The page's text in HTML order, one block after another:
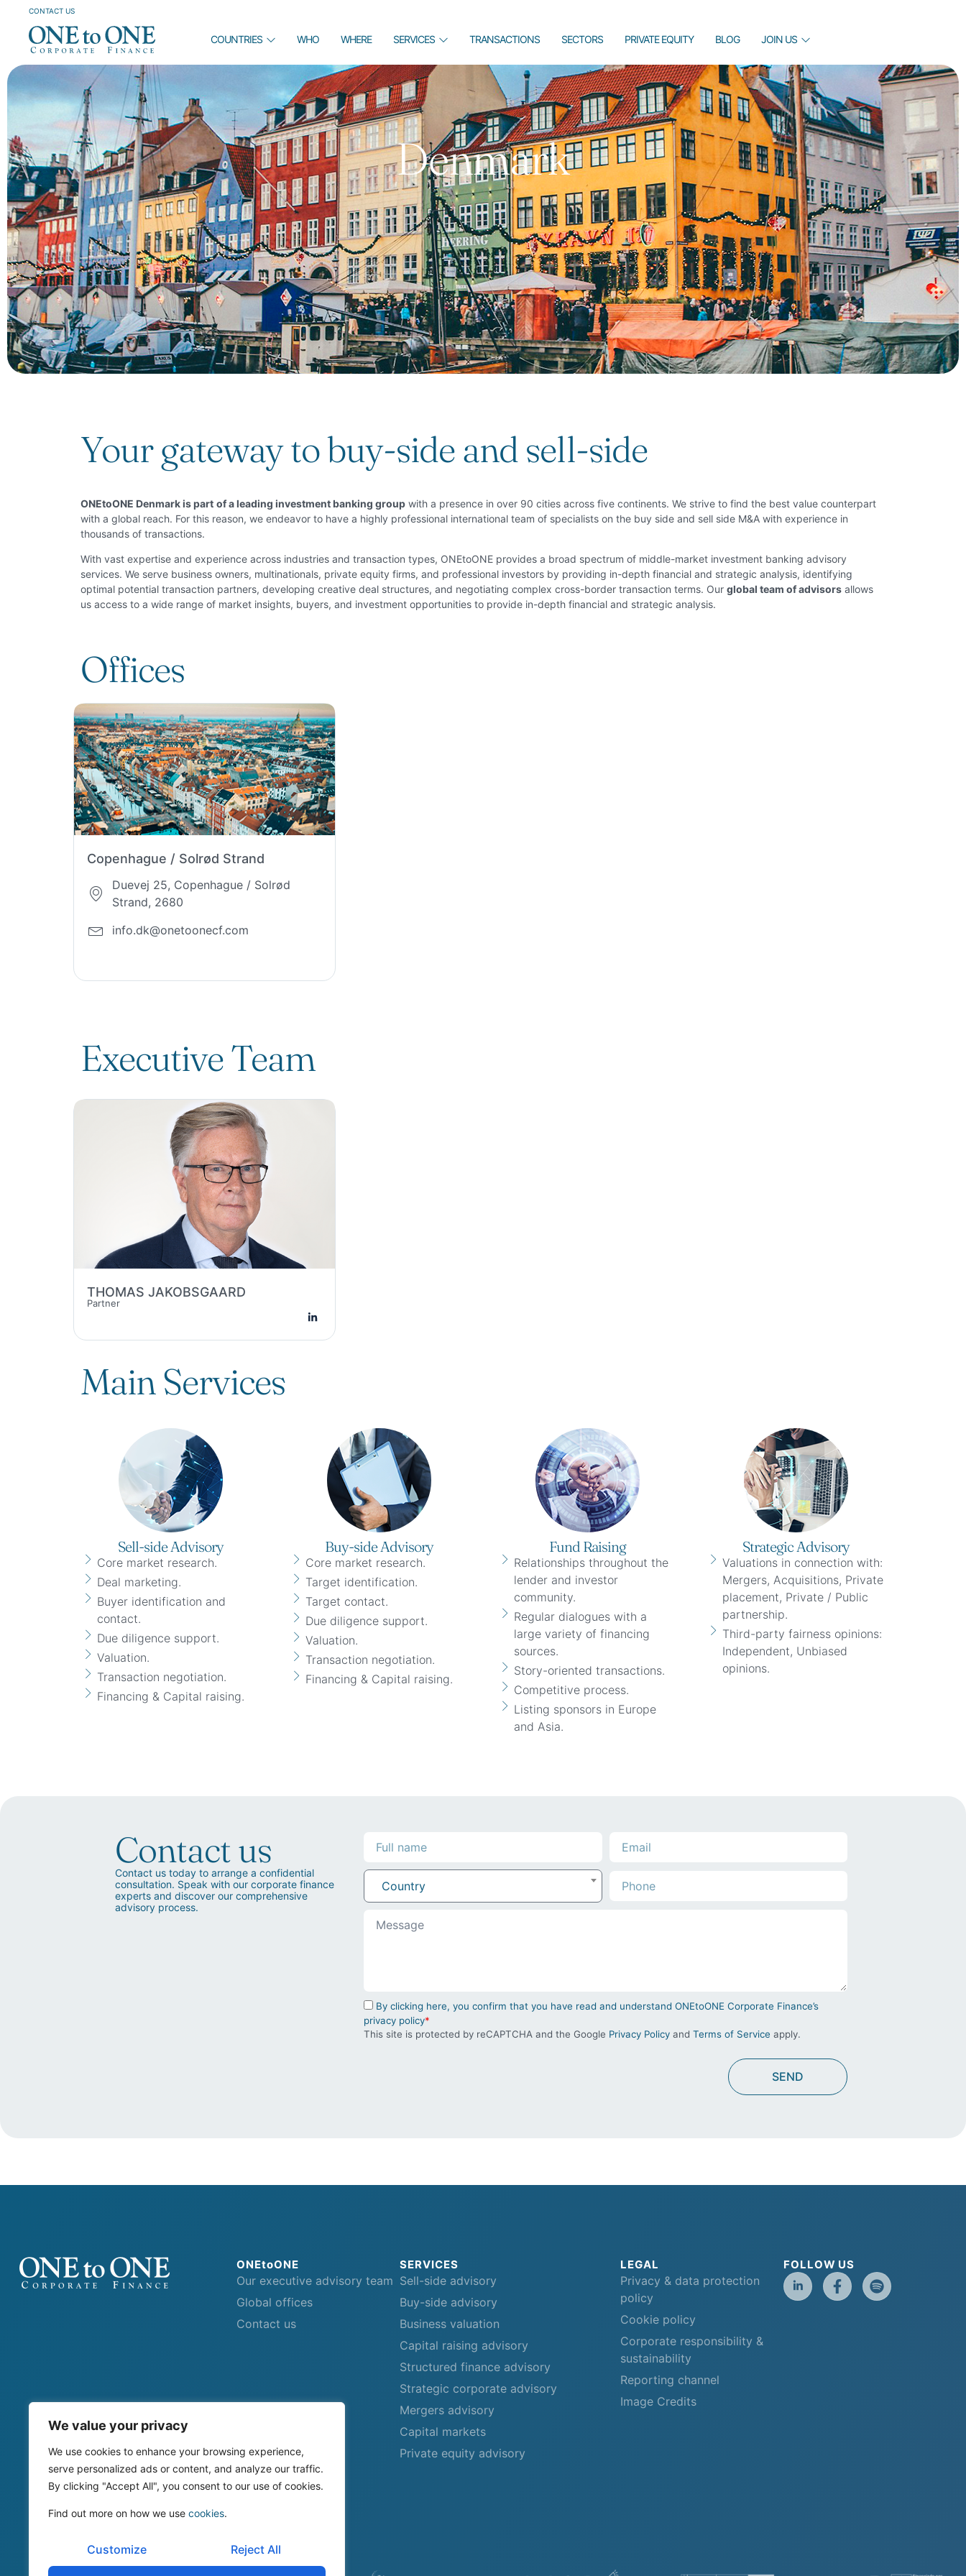
We value your privacy
We use cookies to enhance your browsing experience,
serve personalized ads or content, and analyze our traffic.
By clicking "Accept All", you consent to our use of cookies.
Find out more on how we use cookies.
Customize Reject All
CONTACT US
COUNTRIES WHO WHERE SERVICES TRANSACTIONS SECTORS PRIVATE EQUITY BLOG JOIN US
Denmark
Your gateway to buy-side and sell-side
ONEtoONE Denmark is part of a leading investment banking group with a presence in over 90 cities across five continents. We strive to find the best value counterpart
with a global reach. For this reason, we endeavor to have a highly professional international team of specialists on the buy side and sell side M&A with experience in
thousands of transactions.
With vast expertise and experience across industries and transaction types, ONEtoONE provides a broad spectrum of middle-market investment banking advisory
services. We serve business owners, multinationals, private equity firms, and professional investors by providing in-depth financial and strategic analysis, identifying
optimal potential transaction partners, developing creative deal structures, and negotiating complex cross-border transaction terms. Our global team of advisors allows
us access to a wide range of market insights, buyers, and investment opportunities to provide in-depth financial and strategic analysis.
Offices
Copenhague / Solrød Strand
Duevej 25, Copenhague / Solrød
Strand, 2680
info.dk@onetoonecf.com
Executive Team
THOMAS JAKOBSGAARD
Partner
Main Services
Sell-side Advisory
Core market research.
Deal marketing.
Buyer identification and
contact.
Due diligence support.
Valuation.
Transaction negotiation.
Financing & Capital raising.
Buy-side Advisory
Core market research.
Target identification.
Target contact.
Due diligence support.
Valuation.
Transaction negotiation.
Financing & Capital raising.
Fund Raising
Relationships throughout the
lender and investor
community.
Regular dialogues with a
large variety of financing
sources.
Story-oriented transactions.
Competitive process.
Listing sponsors in Europe
and Asia.
Strategic Advisory
Valuations in connection with:
Mergers, Acquisitions, Private
placement, Private / Public
partnership.
Third-party fairness opinions:
Independent, Unbiased
opinions.
Contact us
Contact us today to arrange a confidential
consultation. Speak with our corporate finance
experts and discover our comprehensive
advisory process.
Country
By clicking here, you confirm that you have read and understand ONEtoONE Corporate Finance’s
privacy policy*
This site is protected by reCAPTCHA and the Google Privacy Policy andTerms of Service apply.
ONEtoONE
Our executive advisory team
Global offices
Contact us
SERVICES
Sell-side advisory
Buy-side advisory
Business valuation
Capital raising advisory
Structured finance advisory
Strategic corporate advisory
Mergers advisory
Capital markets
Private equity advisory
LEGAL
Privacy & data protection
policy
Cookie policy
Corporate responsibility &
sustainability
Reporting channel
Image Credits
FOLLOW US